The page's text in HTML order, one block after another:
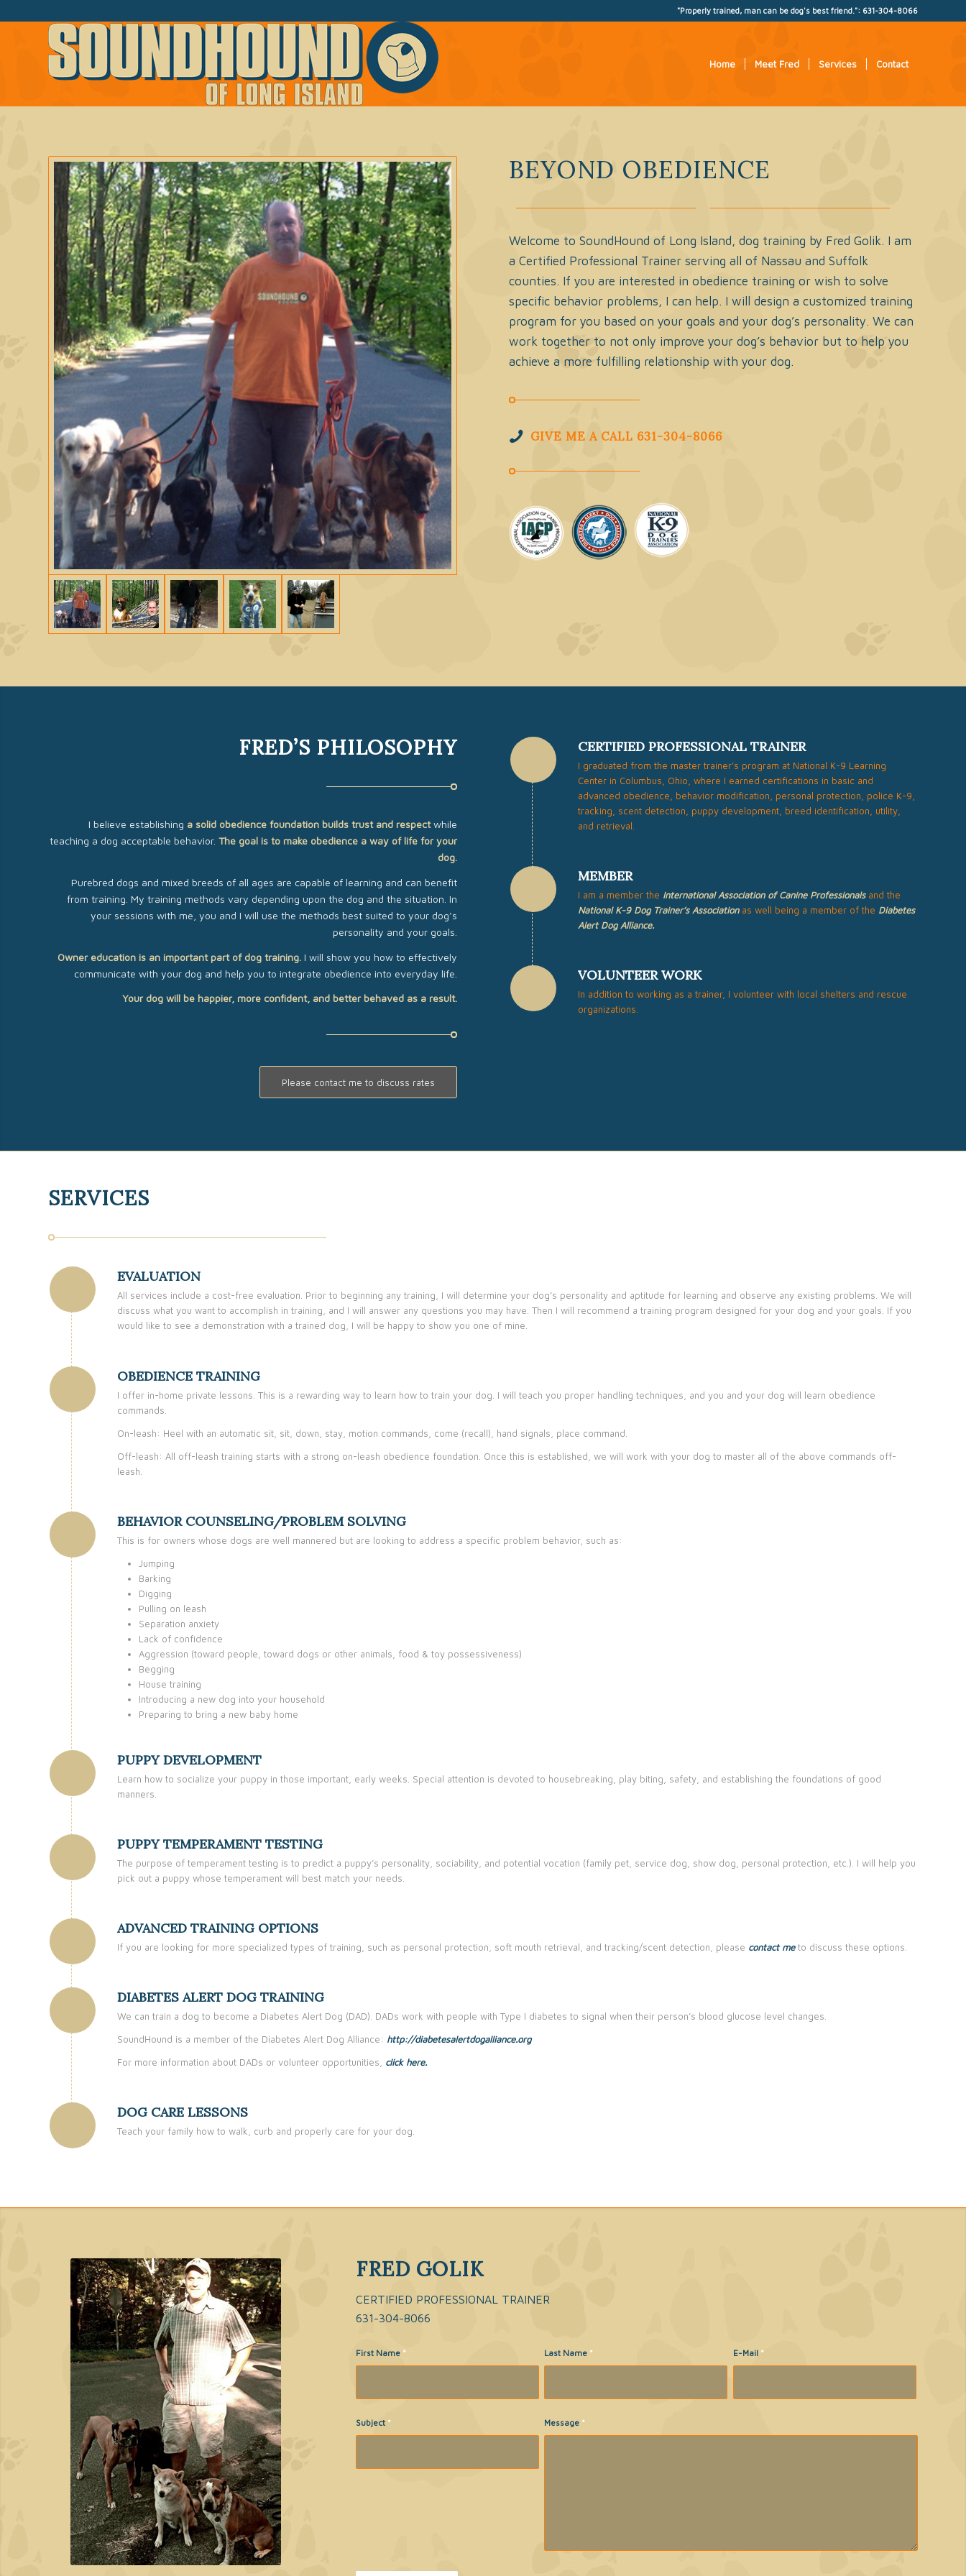
"Properly trained, man can be dog's best friend.": 631-304-8066
Home Meet Fred Services Contact
BEYOND OBEDIENCE
Welcome to SoundHound of Long Island, dog training by Fred Golik. I am
a Certified Professional Trainer serving all of Nassau and Suffolk
counties. If you are interested in obedience training or wish to solve
specific behavior problems, I can help. I will design a customized training
program for you based on your goals and your dog’s personality. We can
work together to not only improve your dog’s behavior but to help you
achieve a more fulfilling relationship with your dog.
GIVE ME A CALL 631-304-8066
FRED’S PHILOSOPHY
I believe establishing a solid obedience foundation builds trust and respectwhile
teaching a dog acceptable behavior. The goal is to make obedience a way of life for your
dog.
Purebred dogs and mixed breeds of all ages are capable of learning and can benefit
from training. My training methods vary depending upon the dog and the situation. In
your sessions with me, you and I will use the methods best suited to your dog’s
personality and your goals.
Owner education is an important part of dog training.I will show you how to effectively
communicate with your dog and help you to integrate obedience into everyday life.
Your dog will be happier, more confident, and better behaved as a result.
Please contact me to discuss rates
CERTIFIED PROFESSIONAL TRAINER
I graduated from the master trainer’s program at National K-9 Learning
Center in Columbus, Ohio, where I earned certifications in basic and
advanced obedience, behavior modification, personal protection, police K-9,
tracking, scent detection, puppy development, breed identification, utility,
and retrieval.
MEMBER
I am a member the International Association of Canine Professionalsand the
National K-9 Dog Trainer’s Associationas well being a member of the Diabetes
Alert Dog Alliance.
VOLUNTEER WORK
In addition to working as a trainer, I volunteer with local shelters and rescue
organizations.
SERVICES
EVALUATION
All services include a cost-free evaluation. Prior to beginning any training, I will determine your dog’s personality and aptitude for learning and observe any existing problems. We will
discuss what you want to accomplish in training, and I will answer any questions you may have. Then I will recommend a training program designed for your dog and your goals. If you
would like to see a demonstration with a trained dog, I will be happy to show you one of mine.
OBEDIENCE TRAINING
I offer in-home private lessons. This is a rewarding way to learn how to train your dog. I will teach you proper handling techniques, and you and your dog will learn obedience
commands.
On-leash: Heel with an automatic sit, sit, down, stay, motion commands, come (recall), hand signals, place command.
Off-leash: All off-leash training starts with a strong on-leash obedience foundation. Once this is established, we will work with your dog to master all of the above commands off-
leash.
BEHAVIOR COUNSELING/PROBLEM SOLVING
This is for owners whose dogs are well mannered but are looking to address a specific problem behavior, such as:
Jumping
Barking
Digging
Pulling on leash
Separation anxiety
Lack of confidence
Aggression (toward people, toward dogs or other animals, food & toy possessiveness)
Begging
House training
Introducing a new dog into your household
Preparing to bring a new baby home
PUPPY DEVELOPMENT
Learn how to socialize your puppy in those important, early weeks. Special attention is devoted to housebreaking, play biting, safety, and establishing the foundations of good
manners.
PUPPY TEMPERAMENT TESTING
The purpose of temperament testing is to predict a puppy’s personality, sociability, and potential vocation (family pet, service dog, show dog, personal protection, etc.). I will help you
pick out a puppy whose temperament will best match your needs.
ADVANCED TRAINING OPTIONS
If you are looking for more specialized types of training, such as personal protection, soft mouth retrieval, and tracking/scent detection, please contact meto discuss these options.
DIABETES ALERT DOG TRAINING
We can train a dog to become a Diabetes Alert Dog (DAD). DADs work with people with Type I diabetes to signal when their person’s blood glucose level changes.
SoundHound is a member of the Diabetes Alert Dog Alliance: http://diabetesalertdogalliance.org
For more information about DADs or volunteer opportunities, click here.
DOG CARE LESSONS
Teach your family how to walk, curb and properly care for your dog.
FRED GOLIK
CERTIFIED PROFESSIONAL TRAINER
631-304-8066
First Name * Last Name * E-Mail *
Subject * Message *